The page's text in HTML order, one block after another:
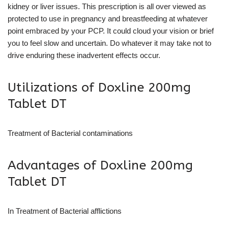
kidney or liver issues. This prescription is all over viewed as
protected to use in pregnancy and breastfeeding at whatever
point embraced by your PCP. It could cloud your vision or brief
you to feel slow and uncertain. Do whatever it may take not to
drive enduring these inadvertent effects occur.
Utilizations of Doxline 200mg
Tablet DT
Treatment of Bacterial contaminations
Advantages of Doxline 200mg
Tablet DT
In Treatment of Bacterial afflictions